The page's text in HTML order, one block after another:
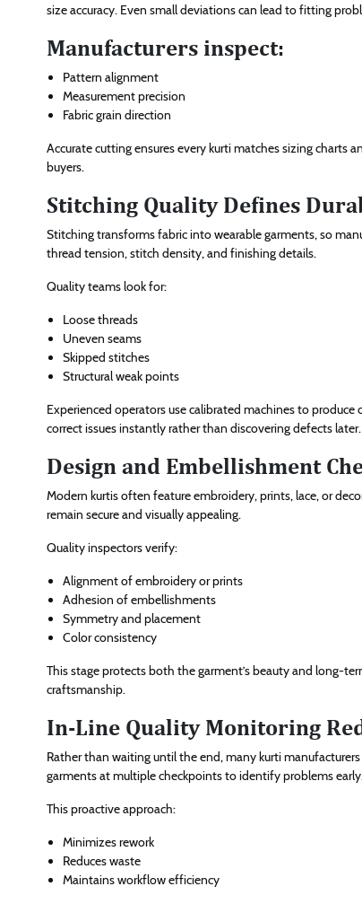
size accuracy. Even small deviations can lead to fitting
Manufacturers inspect:
Pattern alignment
Measurement precision
Fabric grain direction
Accurate cutting ensures every kurti matches sizing charts
buyers.
Stitching Quality Defines
Stitching transforms fabric into wearable garments, so
thread tension, stitch density, and finishing details.
Quality teams look for:
Loose threads
Uneven seams
Skipped stitches
Structural weak points
Experienced operators use calibrated machines to
correct issues instantly rather than discovering defects later.
Design and Embellishment
Modern kurtis often feature embroidery, prints, lace, or
remain secure and visually appealing.
Quality inspectors verify:
Alignment of embroidery or prints
Adhesion of embellishments
Symmetry and placement
Color consistency
This stage protects both the garment’s beauty and long-
craftsmanship.
In-Line Quality Monitoring
Rather than waiting until the end, many kurti
garments at multiple checkpoints to identify problems
This proactive approach:
Minimizes rework
Reduces waste
Maintains workflow efficiency